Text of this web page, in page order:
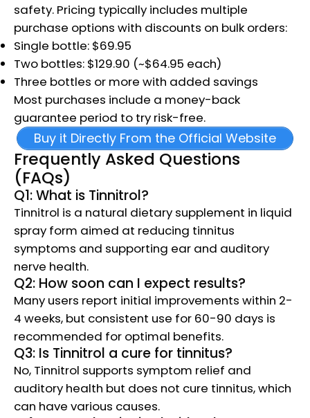
safety. Pricing typically includes multiple
purchase options with discounts on bulk orders:
Single bottle: $69.95
Two bottles: $129.90 (~$64.95 each)
Three bottles or more with added savings
Most purchases include a money-back
guarantee period to try risk-free.
Buy it Directly From the Official Website
Frequently Asked Questions
(FAQs)
Q1: What is Tinnitrol?
Tinnitrol is a natural dietary supplement in liquid
spray form aimed at reducing tinnitus
symptoms and supporting ear and auditory
nerve health.
Q2: How soon can I expect results?
Many users report initial improvements within 2-
4 weeks, but consistent use for 60-90 days is
recommended for optimal benefits.
Q3: Is Tinnitrol a cure for tinnitus?
No, Tinnitrol supports symptom relief and
auditory health but does not cure tinnitus, which
can have various causes.